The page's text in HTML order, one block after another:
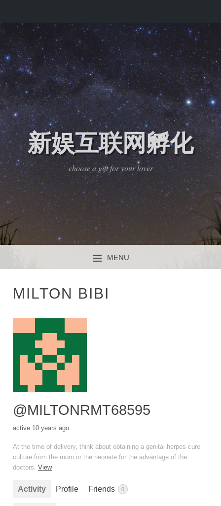
新娱互联网孵化
choose a gift for your lover
MENU
MILTON BIBI
@MILTONRMT68595
active 10 years ago
At the time of delivery, think about obtaining a genital herpes cure
culture from the mom or the neonate for the advantage of the
doctors.View
Activity Profile Friends 0